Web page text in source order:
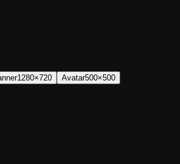
1280×720 Avatar500×500